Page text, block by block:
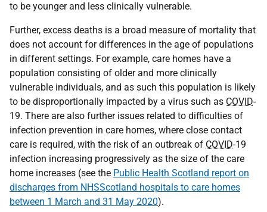
to be younger and less clinically vulnerable.
Further, excess deaths is a broad measure of mortality that
does not account for differences in the age of populations
in different settings. For example, care homes have a
population consisting of older and more clinically
vulnerable individuals, and as such this population is likely
to be disproportionally impacted by a virus such as COVID-
19. There are also further issues related to difficulties of
infection prevention in care homes, where close contact
care is required, with the risk of an outbreak of COVID-19
infection increasing progressively as the size of the care
home increases (see the Public Health Scotland report on
discharges from NHSScotland hospitals to care homes
between 1 March and 31 May 2020).